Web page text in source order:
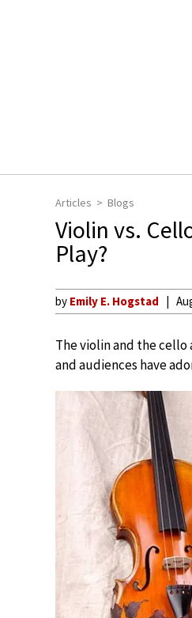
Articles Blogs
Violin vs.
Play?
by Emily E. Hogstad
The violin and the
and audiences have